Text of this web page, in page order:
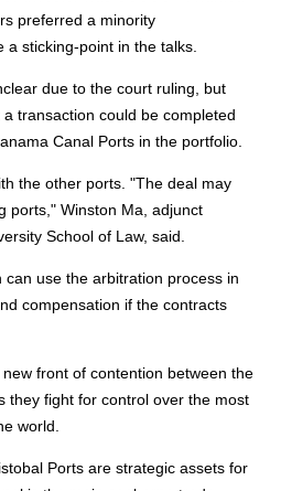
preferred a minority
sticking-point in the talks.
due to the court ruling, but
transaction could be completed
Canal Ports in the portfolio.
the other ports. "The deal may
ports," Winston Ma, adjunct
School of Law, said.
can use the arbitration process in
compensation if the contracts
front of contention between the
they fight for control over the most
world.
Ports are strategic assets for